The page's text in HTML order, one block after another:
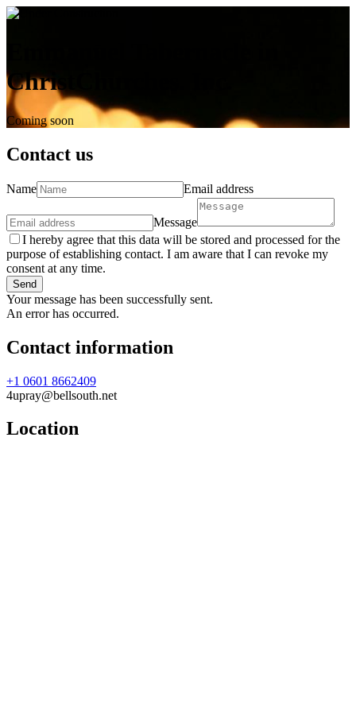
ChristChurches. Inc.
Coming soon
Contact us
Name Email address
Message
I hereby agree that this data will be stored and processed for the
purpose of establishing contact. I am aware that I can revoke my
consent at any time.
Send
Your message has been successfully sent.
An error has occurred.
Contact information
+1 0601 8662409
4upray@bellsouth.net
Location